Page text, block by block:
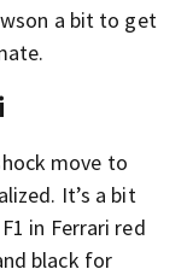
a bit to get
move to
It’s a bit
in Ferrari red
black for